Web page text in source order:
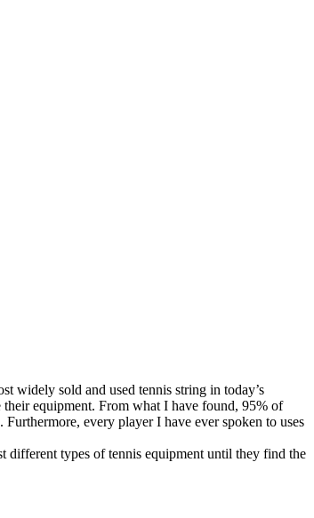
widely sold and used tennis string in today’s
equipment. From what I have found, 95% of
every player I have ever spoken to uses
different types of tennis equipment until they find the